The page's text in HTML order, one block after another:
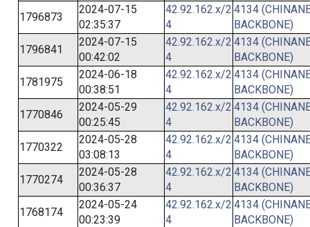
1796873
2024-07-15
02:35:37
42.92.162.x/2
4
4134
BACKBONE)
1796841
2024-07-15
00:42:02
42.92.162.x/2
4
4134
BACKBONE)
1781975
2024-06-18
00:38:51
42.92.162.x/2
4
4134
BACKBONE)
1770846
2024-05-29
00:25:45
42.92.162.x/2
4
4134
BACKBONE)
1770322
2024-05-28
03:08:13
42.92.162.x/2
4
4134
BACKBONE)
1770274
2024-05-28
00:36:37
42.92.162.x/2
4
4134
BACKBONE)
1768174
2024-05-24
00:23:39
42.92.162.x/2
4
4134
BACKBONE)